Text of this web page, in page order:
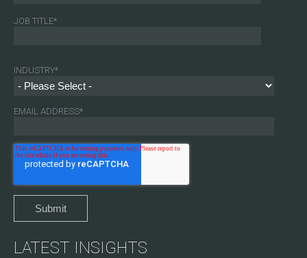
JOB TITLE*
INDUSTRY*
EMAIL ADDRESS*
LATEST INSIGHTS